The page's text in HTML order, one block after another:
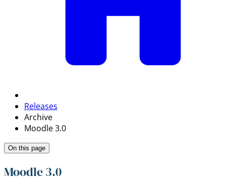
Releases
Archive
Moodle 3.0
On this page
Moodle 3.0